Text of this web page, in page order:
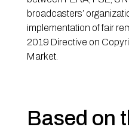
broadcasters’
implementation of fair
2019 Directive on
Market.
Based on